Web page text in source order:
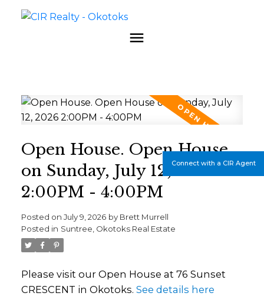
Connect with a CIR Agent
Open House. Open House
on Sunday, July 12, 2026
2:00PM - 4:00PM
Posted on July 9, 2026 by Brett Murrell
Posted in Suntree, Okotoks Real Estate
Please visit our Open House at 76 Sunset
CRESCENT in Okotoks. See details here